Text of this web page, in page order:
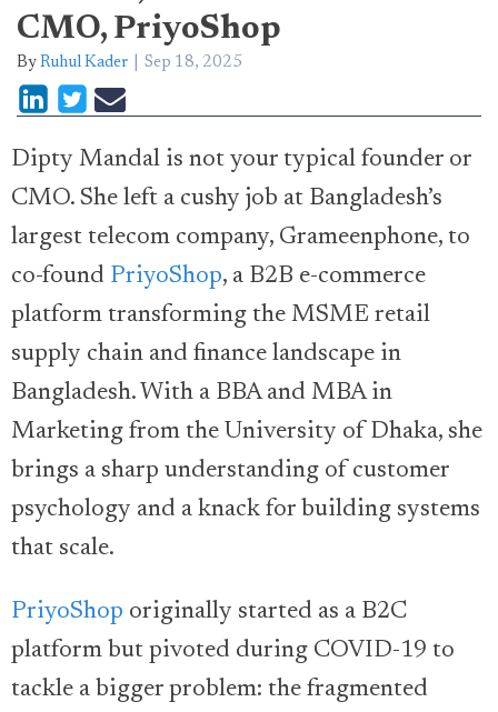
CMO, PriyoShop
By Ruhul Kader Sep 18, 2025
Dipty Mandal is not your typical founder or
CMO. She left a cushy job at Bangladesh’s
largest telecom company, Grameenphone, to
co-found PriyoShop, a B2B e-commerce
platform transforming the MSME retail
supply chain and finance landscape in
Bangladesh. With a BBA and MBA in
Marketing from the University of Dhaka, she
brings a sharp understanding of customer
psychology and a knack for building systems
that scale.
PriyoShop originally started as a B2C
platform but pivoted during COVID-19 to
tackle a bigger problem: the fragmented